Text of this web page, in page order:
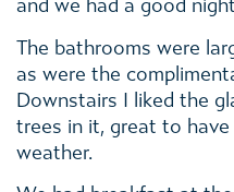
and we had a good
The bathrooms were
as were the
Downstairs I liked the
trees in it, great to
weather.